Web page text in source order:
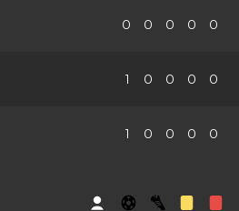
0 0 0 0 0
1 0 0 0 0
1 0 0 0 0